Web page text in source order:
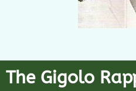
The Gigolo